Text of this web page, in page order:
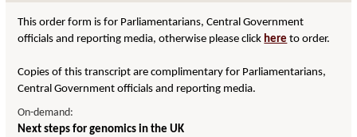
This order form is for Parliamentarians, Central Government
officials and reporting media, otherwise please click here to order.
Copies of this transcript are complimentary for Parliamentarians,
Central Government officials and reporting media.
On-demand:
Next steps for genomics in the UK